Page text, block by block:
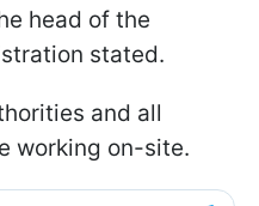
head of the
stated.
and all
working on-site.